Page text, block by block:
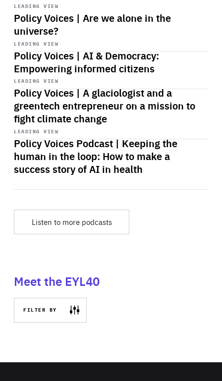
LEADING VIEW
Policy Voices | Are we alone in the
universe?
playback
LEADING VIEW
Policy Voices | AI & Democracy:
Empowering informed citizens
Start
playback
LEADING VIEW
Policy Voices | A glaciologist and a
greentech entrepreneur on a mission to
fight climate change
Start
playback
LEADING VIEW
Policy Voices Podcast | Keeping the
human in the loop: How to make a
success story of AI in health
Start
playback
Listen to more podcasts
Meet the EYL40
FILTER BY